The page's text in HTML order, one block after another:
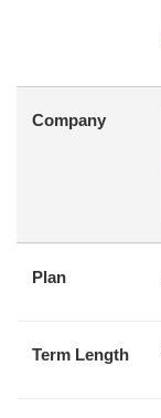
Company
Plan
Term Length